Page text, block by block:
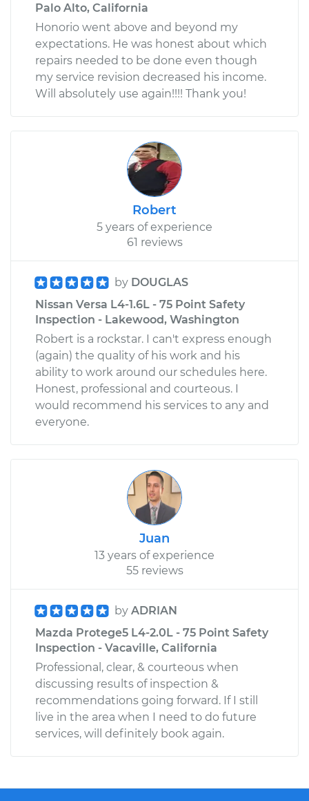
Palo Alto, California
Honorio went above and beyond my
expectations. He was honest about which
repairs needed to be done even though
my service revision decreased his income.
Will absolutely use again!!!! Thank you!
Robert
5 years of experience
61 reviews
by DOUGLAS
Nissan Versa L4-1.6L - 75 Point Safety
Inspection - Lakewood, Washington
Robert is a rockstar. I can't express enough
(again) the quality of his work and his
ability to work around our schedules here.
Honest, professional and courteous. I
would recommend his services to any and
everyone.
Juan
13 years of experience
55 reviews
by ADRIAN
Mazda Protege5 L4-2.0L - 75 Point Safety
Inspection - Vacaville, California
Professional, clear, & courteous when
discussing results of inspection &
recommendations going forward. If I still
live in the area when I need to do future
services, will definitely book again.